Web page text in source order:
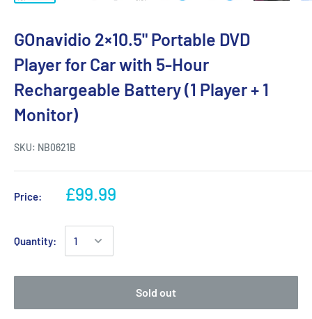
GOnavidio 2×10.5" Portable DVD
Player for Car with 5-Hour
Rechargeable Battery (1 Player + 1
Monitor)
SKU: NB0621B
Price: £99.99
Quantity:
Sold out